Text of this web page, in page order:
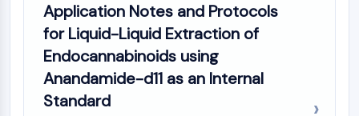
L-Selectin
CD1
VAP-1
CD74
Fc Receptor (FcR)
AIM2
Application Notes and Protocols
for Liquid-Liquid Extraction of
Endocannabinoids using
Anandamide-d11 as an Internal
Standard